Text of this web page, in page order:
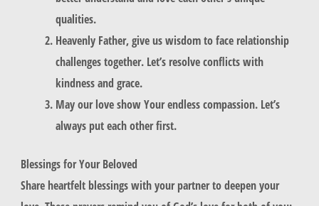
qualities.
Heavenly Father, give us wisdom to face relationship
challenges together. Let’s resolve conflicts with
kindness and grace.
May our love show Your endless compassion. Let’s
always put each other first.
Blessings for Your Beloved
Share heartfelt blessingswith your partner to deepen your